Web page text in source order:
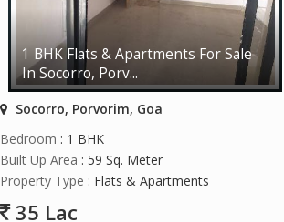
1 BHK Flats & Apartments For Sale
In Socorro, Porv...
Socorro, Porvorim, Goa
Bedroom : 1 BHK
Built Up Area : 59 Sq. Meter
Property Type : Flats & Apartments
35 Lac